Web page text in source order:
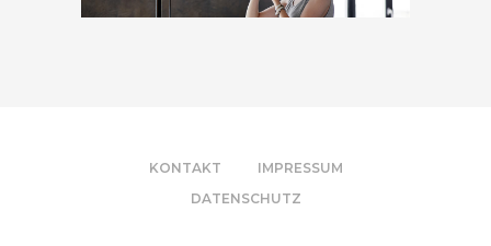
KONTAKT
IMPRESSUM
DATENSCHUTZ